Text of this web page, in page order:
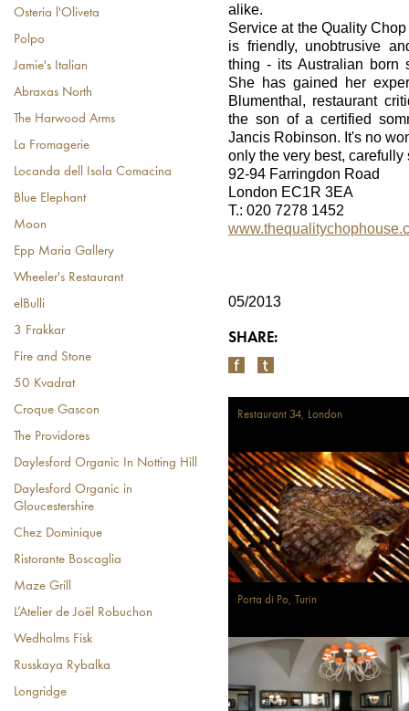
Osteria l'Oliveta
Polpo
Jamie's Italian
Abraxas North
The Harwood Arms
La Fromagerie
Locanda dell Isola Comacina
Blue Elephant
Moon
Epp Maria Gallery
Wheeler's Restaurant
elBulli
3 Frakkar
Fire and Stone
50 Kvadrat
Croque Gascon
The Providores
Daylesford Organic In Notting Hill
Daylesford Organic in
Gloucestershire
Chez Dominique
Ristorante Boscaglia
Maze Grill
L’Atelier de Joël Robuchon
Wedholms Fisk
Russkaya Rybalka
Longridge
alike.
Service at the Quality
is friendly, unobtrusive
thing - its Australian born
She has gained her
Blumenthal, restaurant
the son of a certified
Jancis Robinson. It's no
only the very best,
92-94 Farringdon Road
London EC1R 3EA
T.: 020 7278 1452
05/2013
SHARE:
Restaurant 34, London
Porta di Po, Turin